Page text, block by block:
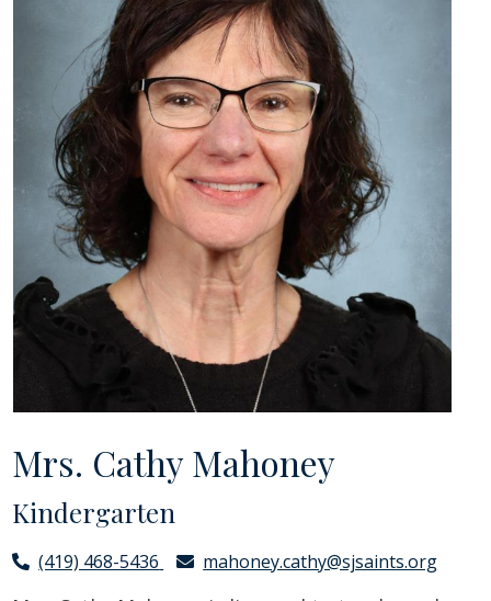
Mrs. Cathy Mahoney
Kindergarten
(419) 468-5436 mahoney.cathy@sjsaints.org